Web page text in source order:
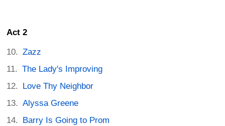
Act 2
Zazz
The Lady's Improving
Love Thy Neighbor
Alyssa Greene
Barry Is Going to Prom